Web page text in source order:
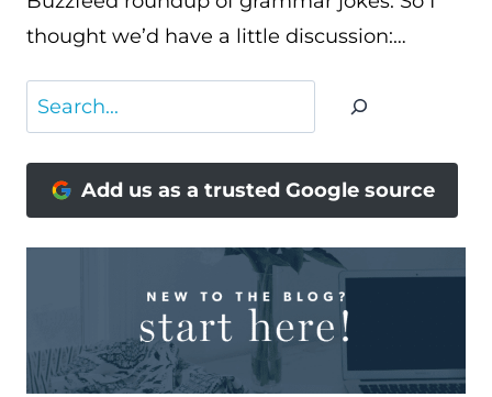
thought we’d have a little discussion:…
Search
Add us as a trusted Google source